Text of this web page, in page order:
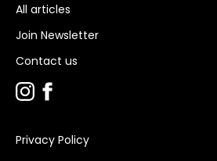
All articles
Join Newsletter
Contact us
Privacy Policy